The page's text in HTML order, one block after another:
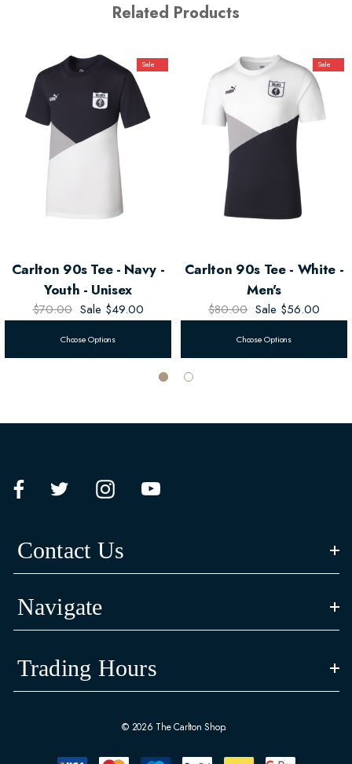
Men's sizing – relaxed and comfortable for everyday wear.
Whether you're cheering at the game or out on the town, the
Puma Men's
90s Navy Tee
is your go-to for style and team spirit!
Related Products
Sale
Carlton 90s Tee - Navy -
Youth - Unisex
$70.00 Sale $49.00
Choose Options
Sale
Carlton 90s Tee - White -
Men's
$80.00 Sale $56.00
Choose Options
Contact Us
Navigate
Trading Hours
© 2026 The Carlton Shop.